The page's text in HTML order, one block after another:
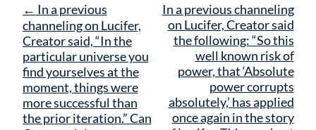
Post
navigation
← In a previous
channeling on Lucifer,
Creator said, “In the
particular universe you
find yourselves at the
moment, things were
more successful than
the prior iteration.” Can
In a previous channeling
on Lucifer, Creator said
the following: “So this
well known risk of
power, that ‘Absolute
power corrupts
absolutely,’ has applied
once again in the story